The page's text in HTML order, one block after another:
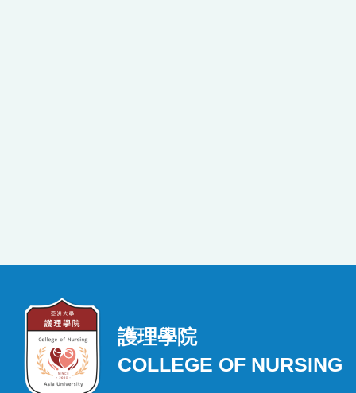
護理學院
COLLEGE OF NURSING